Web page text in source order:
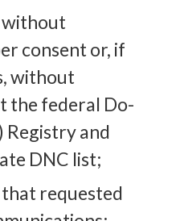
without
consent or, if
without
the federal Do-
Registry and
DNC list;
requested